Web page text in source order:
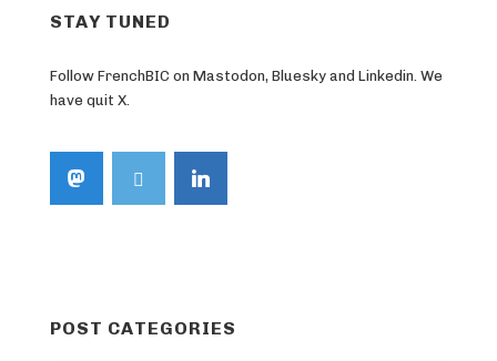
STAY TUNED
Follow FrenchBIC on Mastodon, Bluesky and Linkedin. We
have quit X.
POST CATEGORIES